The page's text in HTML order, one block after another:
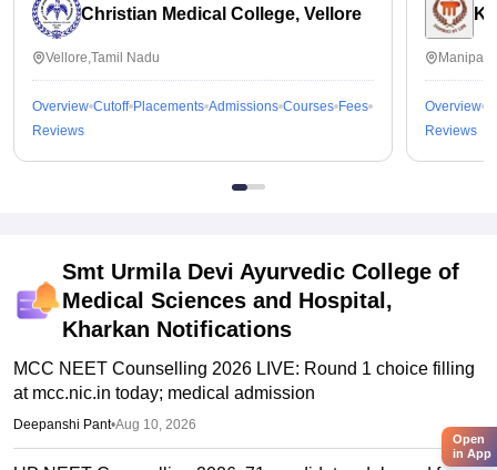
Christian Medical College, Vellore
Vellore,Tamil Nadu
Overview Cutoff Placements Admissions Courses Fees
Reviews
Overview
Reviews
Smt Urmila Devi Ayurvedic College of
Medical Sciences and Hospital,
Kharkan Notifications
MCC NEET Counselling 2026 LIVE: Round 1 choice filling
at mcc.nic.in today; medical admission
Deepanshi Pant•Aug 10, 2026
Open
in App